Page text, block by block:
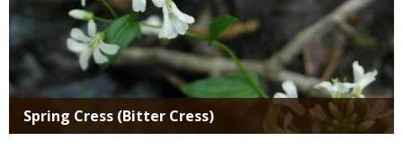
Spring Cress (Bitter Cress)